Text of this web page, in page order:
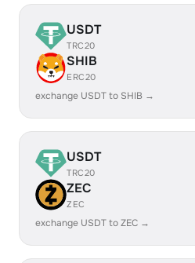
USDT
TRC20
SHIB
ERC20
exchange USDT to SHIB →
USDT
TRC20
ZEC
ZEC
exchange USDT to ZEC →